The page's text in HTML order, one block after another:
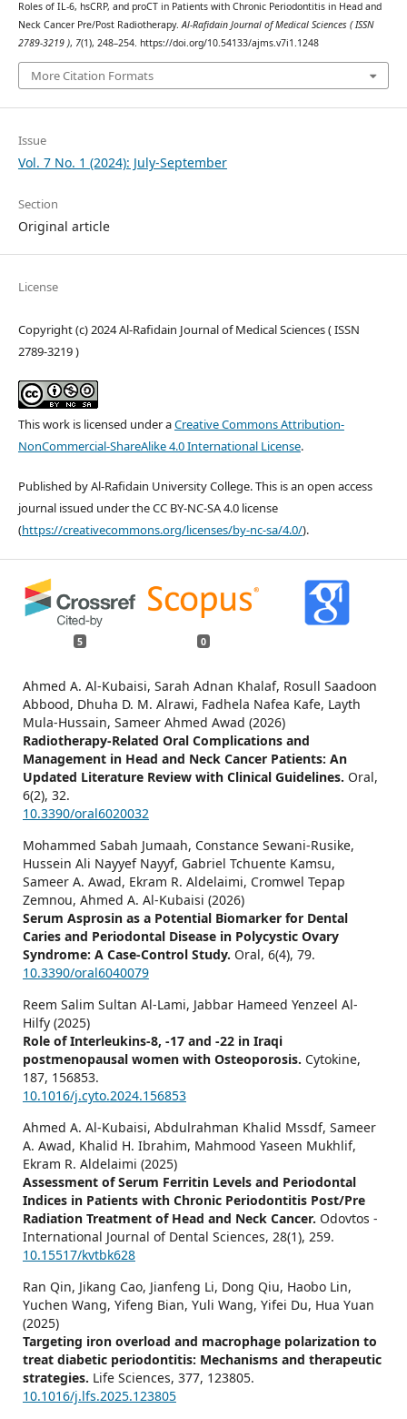
Roles of IL-6, hsCRP, and proCT in Patients with Chronic Periodontitis in Head and
Neck Cancer Pre/Post Radiotherapy.Al-Rafidain Journal of Medical Sciences ( ISSN
2789-3219 ), 7(1), 248–254. https://doi.org/10.54133/ajms.v7i1.1248
More Citation Formats
Issue
Vol. 7 No. 1 (2024): July-September
Section
Original article
License
Copyright (c) 2024 Al-Rafidain Journal of Medical Sciences ( ISSN
2789-3219 )
This work is licensed under aCreative Commons Attribution-
NonCommercial-ShareAlike 4.0 International License.
Published by Al-Rafidain University College. This is an open access
journal issued under the CC BY-NC-SA 4.0 license
(https://creativecommons.org/licenses/by-nc-sa/4.0/).
5 0
Ahmed A. Al-Kubaisi, Sarah Adnan Khalaf, Rosull Saadoon
Abbood, Dhuha D. M. Alrawi, Fadhela Nafea Kafe, Layth
Mula-Hussain, Sameer Ahmed Awad (2026)
Radiotherapy-Related Oral Complications and
Management in Head and Neck Cancer Patients: An
Updated Literature Review with Clinical Guidelines. Oral,
6(2), 32.
10.3390/oral6020032
Mohammed Sabah Jumaah, Constance Sewani-Rusike,
Hussein Ali Nayyef Nayyf, Gabriel Tchuente Kamsu,
Sameer A. Awad, Ekram R. Aldelaimi, Cromwel Tepap
Zemnou, Ahmed A. Al-Kubaisi (2026)
Serum Asprosin as a Potential Biomarker for Dental
Caries and Periodontal Disease in Polycystic Ovary
Syndrome: A Case-Control Study. Oral, 6(4), 79.
10.3390/oral6040079
Reem Salim Sultan Al-Lami, Jabbar Hameed Yenzeel Al-
Hilfy (2025)
Role of Interleukins-8, -17 and -22 in Iraqi
postmenopausal women with Osteoporosis. Cytokine,
187, 156853.
10.1016/j.cyto.2024.156853
Ahmed A. Al-Kubaisi, Abdulrahman Khalid Mssdf, Sameer
A. Awad, Khalid H. Ibrahim, Mahmood Yaseen Mukhlif,
Ekram R. Aldelaimi (2025)
Assessment of Serum Ferritin Levels and Periodontal
Indices in Patients with Chronic Periodontitis Post/Pre
Radiation Treatment of Head and Neck Cancer. Odovtos -
International Journal of Dental Sciences, 28(1), 259.
10.15517/kvtbk628
Ran Qin, Jikang Cao, Jianfeng Li, Dong Qiu, Haobo Lin,
Yuchen Wang, Yifeng Bian, Yuli Wang, Yifei Du, Hua Yuan
(2025)
Targeting iron overload and macrophage polarization to
treat diabetic periodontitis: Mechanisms and therapeutic
strategies. Life Sciences, 377, 123805.
10.1016/j.lfs.2025.123805